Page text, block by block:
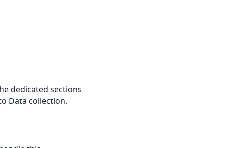
dedicated sections
Data collection.